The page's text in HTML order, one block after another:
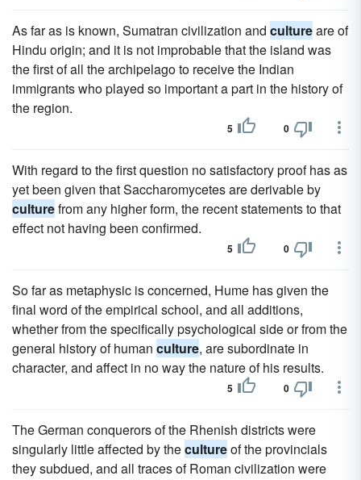
As far as is known, Sumatran civilization and cultureare of
Hindu origin; and it is not improbable that the island was
the first of all the archipelago to receive the Indian
immigrants who played so important a part in the history of
the region.
5 0
With regard to the first question no satisfactory proof has as
yet been given that Saccharomycetes are derivable by
culturefrom any higher form, the recent statements to that
effect not having been confirmed.
5 0
So far as metaphysic is concerned, Hume has given the
final word of the empirical school, and all additions,
whether from the specifically psychological side or from the
general history of human culture, are subordinate in
character, and affect in no way the nature of his results.
5 0
The German conquerors of the Rhenish districts were
singularly little affected by thecultureof the provincials
they subdued, and all traces of Roman civilization were